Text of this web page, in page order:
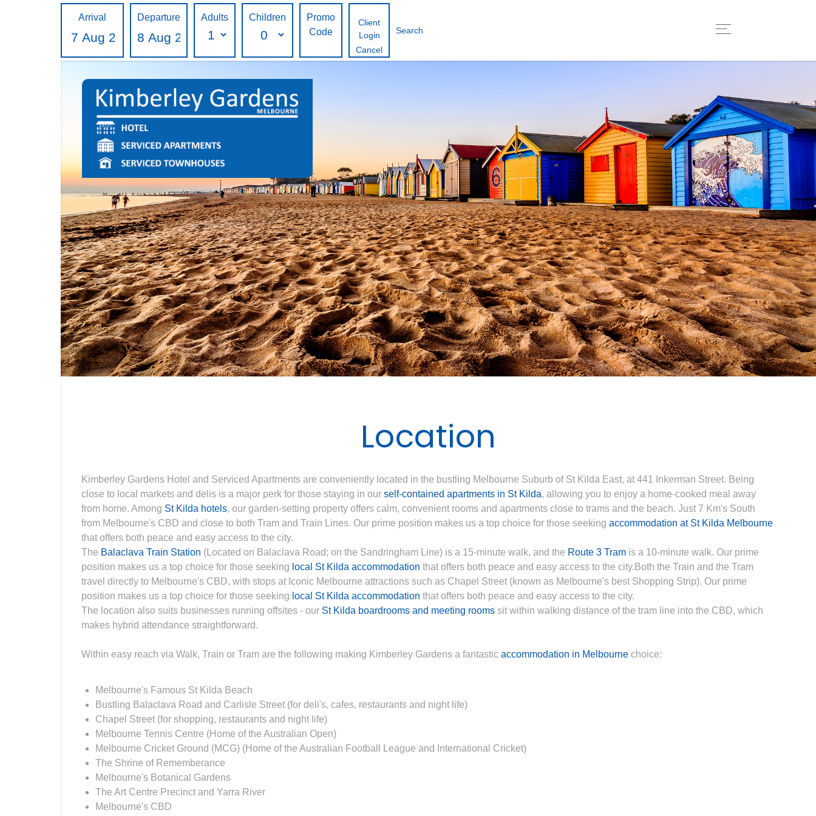
Arrival Departure Adults Children
Promo
Code
Search
Client
Login
Cancel
Location
Kimberley Gardens Hotel and Serviced Apartments are conveniently located in the bustling Melbourne Suburb of St Kilda East, at 441 Inkerman Street. Being
close to local markets and delis is a major perk for those staying in ourself-contained apartments in St Kilda, allowing you to enjoy a home-cooked meal away
from home. Among St Kilda hotels, our garden-setting property offers calm, convenient rooms and apartments close to trams and the beach. Just 7 Km's South
from Melbourne's CBD and close to both Tram and Train Lines. Our prime position makes us a top choice for those seekingaccommodation at St Kilda Melbourne
that offers both peace and easy access to the city.
The Balaclava Train Station (Located on Balaclava Road; on the Sandringham Line) is a 15-minute walk, and the Route 3 Tram is a 10-minute walk. Our prime
position makes us a top choice for those seeking local St Kilda accommodation that offers both peace and easy access to the city.Both the Train and the Tram
travel directly to Melbourne's CBD, with stops at Iconic Melbourne attractions such as Chapel Street (known as Melbourne's best Shopping Strip). Our prime
position makes us a top choice for those seeking local St Kilda accommodation that offers both peace and easy access to the city.
The location also suits businesses running offsites - our St Kilda boardrooms and meeting rooms sit within walking distance of the tram line into the CBD, which
makes hybrid attendance straightforward.
Within easy reach via Walk, Train or Tram are the following making Kimberley Gardens a fantasticaccommodation in Melbournechoice:
Melbourne's Famous St Kilda Beach
Bustling Balaclava Road and Carlisle Street (for deli's, cafes, restaurants and night life)
Chapel Street (for shopping, restaurants and night life)
Melbourne Tennis Centre (Home of the Australian Open)
Melbourne Cricket Ground (MCG) (Home of the Australian Football League and International Cricket)
The Shrine of Rememberance
Melbourne's Botanical Gardens
The Art Centre Precinct and Yarra River
Melbourne's CBD